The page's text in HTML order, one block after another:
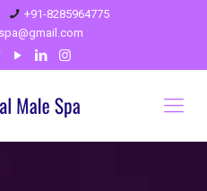
+91-8285964775